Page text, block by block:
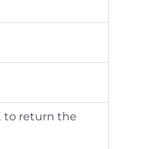
to return the